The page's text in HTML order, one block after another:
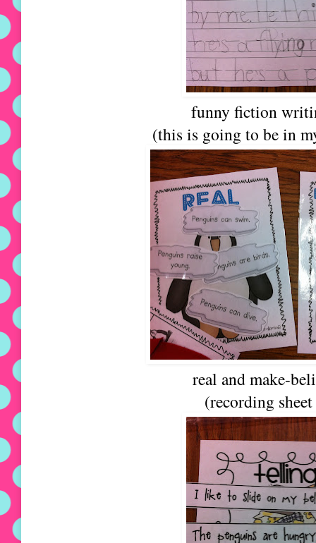
funny fiction
(this is going to be in
real and make-
(recording